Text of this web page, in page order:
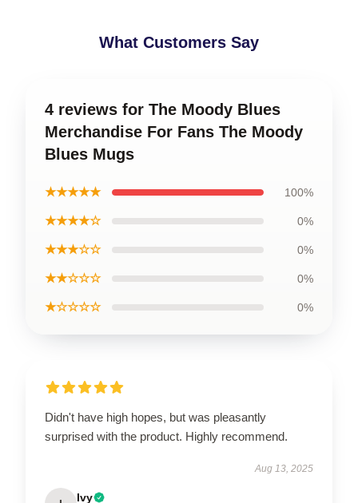
What Customers Say
4 reviews for The Moody Blues
Merchandise For Fans The Moody
Blues Mugs
★★★★★ 100%
★★★★☆ 0%
★★★☆☆ 0%
★★☆☆☆ 0%
★☆☆☆☆ 0%
Didn't have high hopes, but was pleasantly
surprised with the product. Highly recommend.
Aug 13, 2025
Ivy